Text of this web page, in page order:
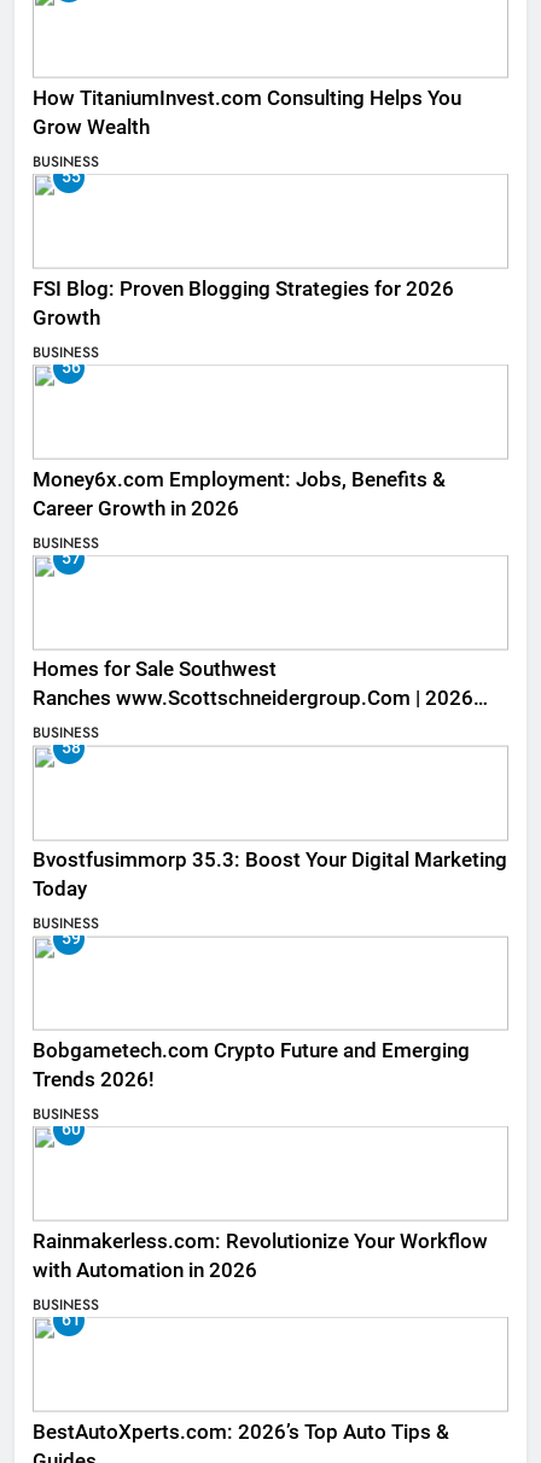
How TitaniumInvest.com Consulting Helps You
Grow Wealth
BUSINESS
55
FSI Blog: Proven Blogging Strategies for 2026
Growth
BUSINESS
56
Money6x.com Employment: Jobs, Benefits &
Career Growth in 2026
BUSINESS
57
Homes for Sale Southwest
Ranches www.Scottschneidergroup.Com | 2026
Listings
BUSINESS
58
Bvostfusimmorp 35.3: Boost Your Digital Marketing
Today
BUSINESS
59
Bobgametech.com Crypto Future and Emerging
Trends 2026!
BUSINESS
60
Rainmakerless.com: Revolutionize Your Workflow
with Automation in 2026
BUSINESS
61
BestAutoXperts.com: 2026’s Top Auto Tips &